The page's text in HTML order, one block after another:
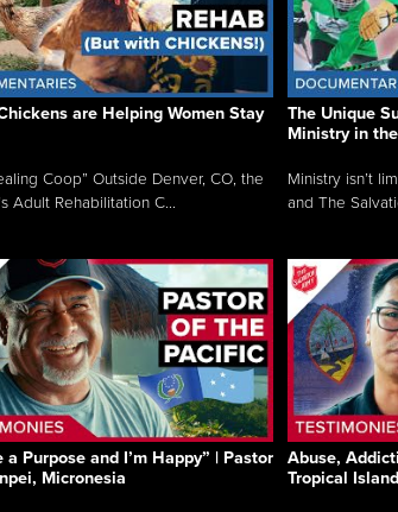
are Helping Women Stay
Coop” Outside Denver, CO, the
Adult Rehabilitation C...
The Unique
Ministry in
Ministry isn’t
and The
a Purpose and I’m Happy” | Pastor
Micronesia
Abuse,
Tropical